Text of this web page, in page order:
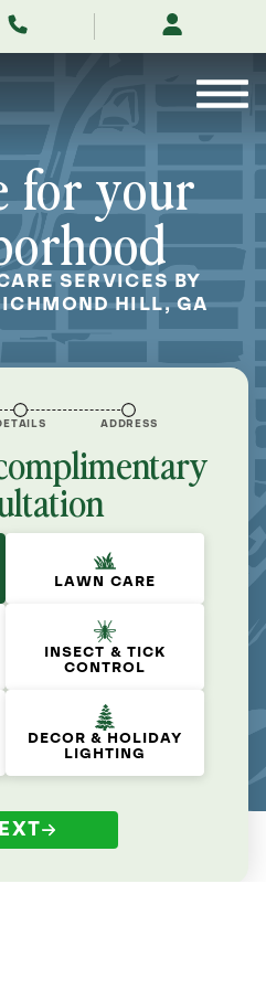
for your
SERVICES BY
HILL, GA
ADDRESS
LAWN CARE
INSECT & TICK
CONTROL
DECOR & HOLIDAY
LIGHTING